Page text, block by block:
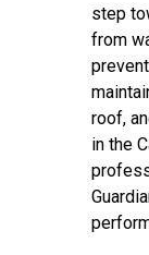
step
from
roof,
in the